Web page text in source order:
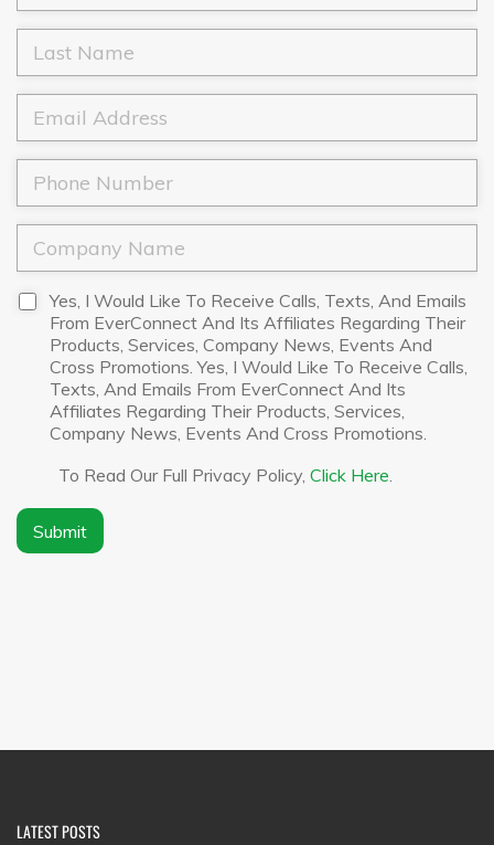
r
s
N
a
e
*
s
t
a
m
*
a
i
*
o
n
*
m
p
a
D
*
Yes, I Would Like To Receive Calls, Texts, And Emails
From EverConnect And Its Affiliates Regarding Their
Products, Services, Company News, Events And
Cross Promotions. Yes, I Would Like To Receive Calls,
Texts, And Emails From EverConnect And Its
Affiliates Regarding Their Products, Services,
Company News, Events And Cross Promotions.
To Read Our Full Privacy Policy,Click Here.
Submit
LATEST POSTS